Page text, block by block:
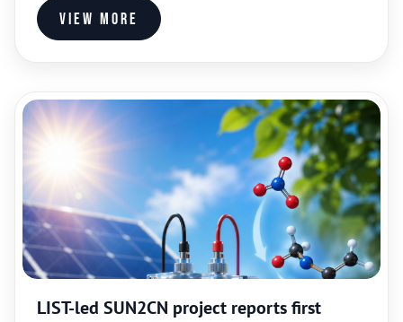
View more
LIST-led SUN2CN project reports first